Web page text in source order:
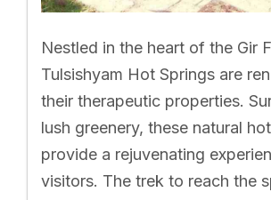
Nestled in the heart of the Gir
Tulsishyam Hot Springs are
their therapeutic properties.
lush greenery, these natural
provide a rejuvenating
visitors. The trek to reach the